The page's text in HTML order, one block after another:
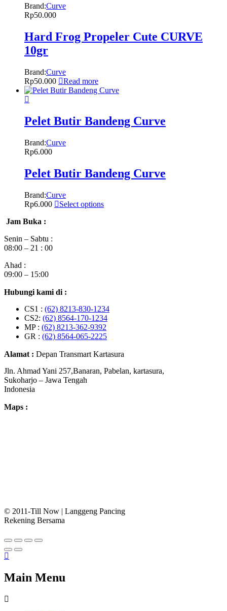
Brand:Curve
Rp50.000
Hard Frog Propeler Cute CURVE
10gr
Brand:Curve
Rp50.000 Read more
Pelet Butir Bandeng Curve
Brand:Curve
Rp6.000
Pelet Butir Bandeng Curve
Brand:Curve
Rp6.000
Select options
Jam Buka :
Senin – Sabtu :
08:00 – 21 : 00
Ahad :
09:00 – 15:00
Hubungi kami di :
CS1 : (62) 8213-830-1234
CS2: (62) 8564-170-1234
MP : (62) 8213-362-9392
GR : (62) 8564-065-2225
Alamat : Depan Transmart Kartasura
Jln. Ahmad Yani 257,Banaran, Pabelan, kartasura,
Sukoharjo – Jawa Tengah
Indonesia
Maps :
© 2011-Till Now | Langgeng Pancing
Rekening Bersama
Main Menu